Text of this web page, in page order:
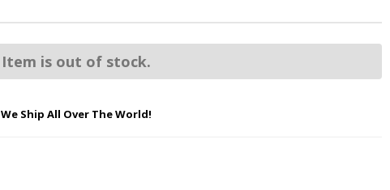
Item is out of stock.
We Ship All Over The World!